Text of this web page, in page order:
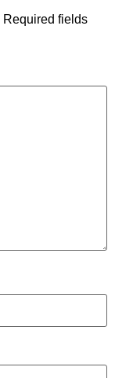
Required fields